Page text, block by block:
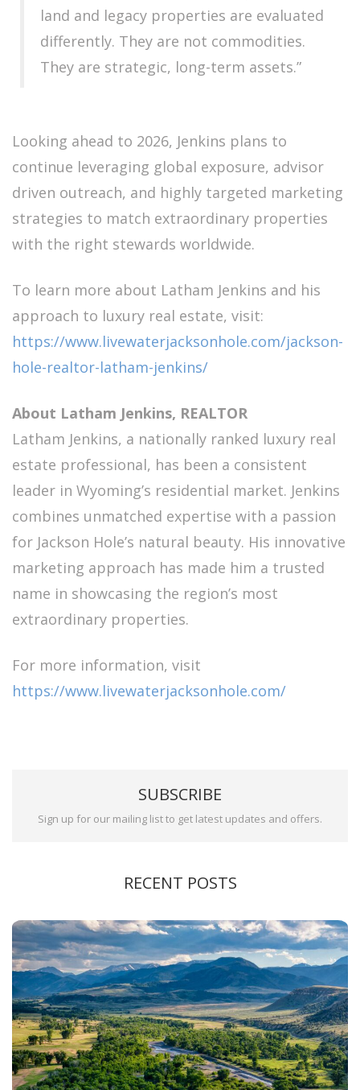
land and legacy properties are evaluated
differently. They are not commodities.
They are strategic, long-term assets.”
Looking ahead to 2026, Jenkins plans to
continue leveraging global exposure, advisor
driven outreach, and highly targeted marketing
strategies to match extraordinary properties
with the right stewards worldwide.
To learn more about Latham Jenkins and his
approach to luxury real estate, visit:
https://www.livewaterjacksonhole.com/jackson-
hole-realtor-latham-jenkins/
About Latham Jenkins, REALTOR
Latham Jenkins, a nationally ranked luxury real
estate professional, has been a consistent
leader in Wyoming’s residential market. Jenkins
combines unmatched expertise with a passion
for Jackson Hole’s natural beauty. His innovative
marketing approach has made him a trusted
name in showcasing the region’s most
extraordinary properties.
For more information, visit
https://www.livewaterjacksonhole.com/
SUBSCRIBE
Sign up for our mailing list to get latest updates and offers.
RECENT POSTS